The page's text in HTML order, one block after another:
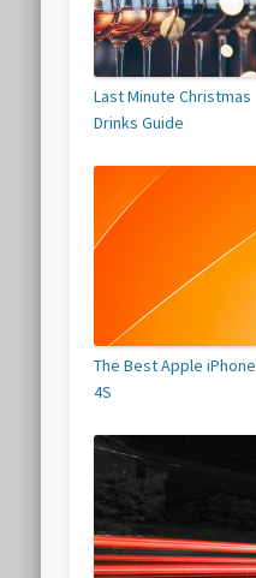
Last Minute Christmas
Drinks Guide
The Best Apple iPhone
4S